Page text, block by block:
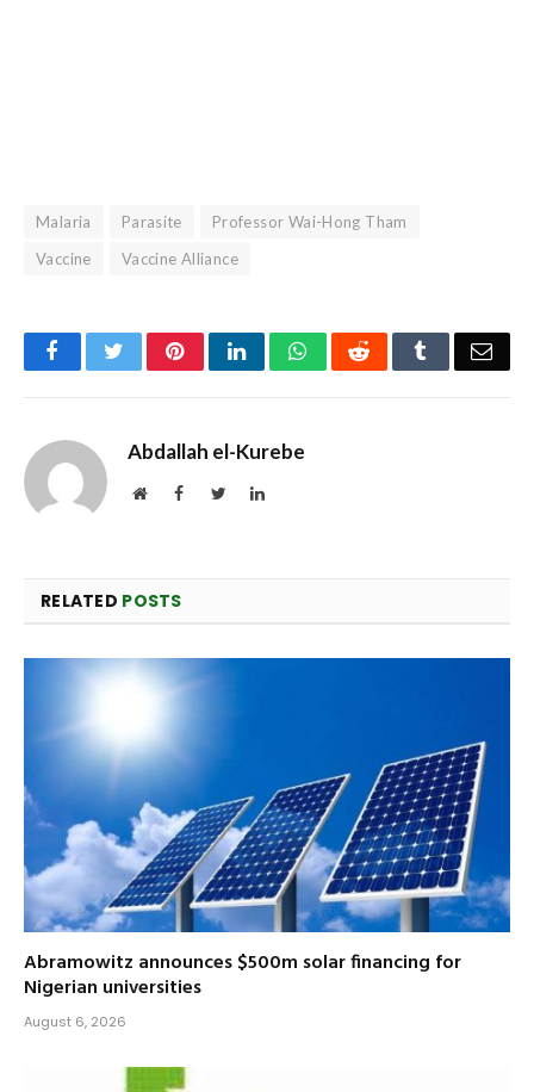
Malaria Parasite
Professor Wai-Hong Tham
Vaccine
Vaccine Alliance
FacebookTwitterPinterestLinkedInWhatsAppReddit Tumblr
Abdallah el-Kurebe
WebsiteFacebookTwitterLinkedIn
RELATED POSTS
Abramowitz announces $500m solar financing for
Nigerian universities
August 6, 2026